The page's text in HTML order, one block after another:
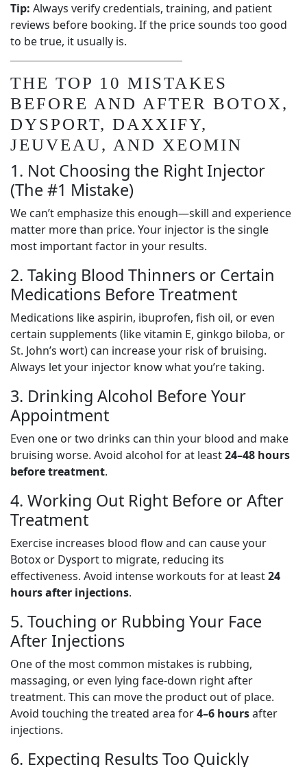
Tip: Always verify credentials, training, and patient
reviews before booking. If the price sounds too good
to be true, it usually is.
THE TOP 10 MISTAKES
BEFORE AND AFTER BOTOX,
DYSPORT, DAXXIFY,
JEUVEAU, AND XEOMIN
1. Not Choosing the Right Injector
(The #1 Mistake)
We can’t emphasize this enough—skill and experience
matter more than price. Your injector is the single
most important factor in your results.
2. Taking Blood Thinners or Certain
Medications Before Treatment
Medications like aspirin, ibuprofen, fish oil, or even
certain supplements (like vitamin E, ginkgo biloba, or
St. John’s wort) can increase your risk of bruising.
Always let your injector know what you’re taking.
3. Drinking Alcohol Before Your
Appointment
Even one or two drinks can thin your blood and make
bruising worse. Avoid alcohol for at least24–48 hours
before treatment.
4. Working Out Right Before or After
Treatment
Exercise increases blood flow and can cause your
Botox or Dysport to migrate, reducing its
effectiveness. Avoid intense workouts for at least24
hours after injections.
5. Touching or Rubbing Your Face
After Injections
One of the most common mistakes is rubbing,
massaging, or even lying face-down right after
treatment. This can move the product out of place.
Avoid touching the treated area for4–6 hoursafter
injections.
6. Expecting Results Too Quickly